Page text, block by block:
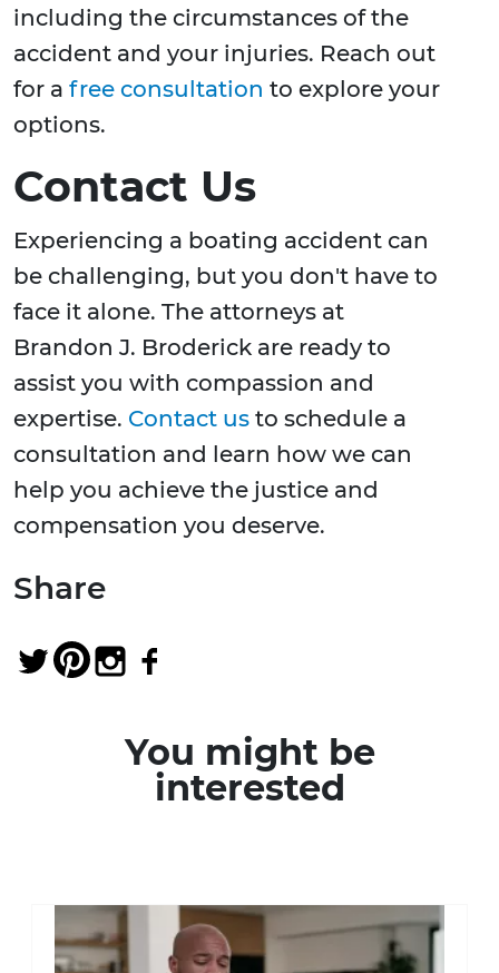
including the circumstances of the
accident and your injuries. Reach out
for a free consultation to explore your
options.
Contact Us
Experiencing a boating accident can
be challenging, but you don't have to
face it alone. The attorneys at
Brandon J. Broderick are ready to
assist you with compassion and
expertise. Contact us to schedule a
consultation and learn how we can
help you achieve the justice and
compensation you deserve.
Share
You might be
interested